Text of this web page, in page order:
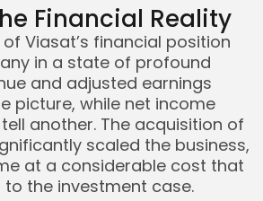
Financial Reality
Viasat’s financial position
in a state of profound
and adjusted earnings
picture, while net income
another. The acquisition of
scaled the business,
at a considerable cost that
the investment case.